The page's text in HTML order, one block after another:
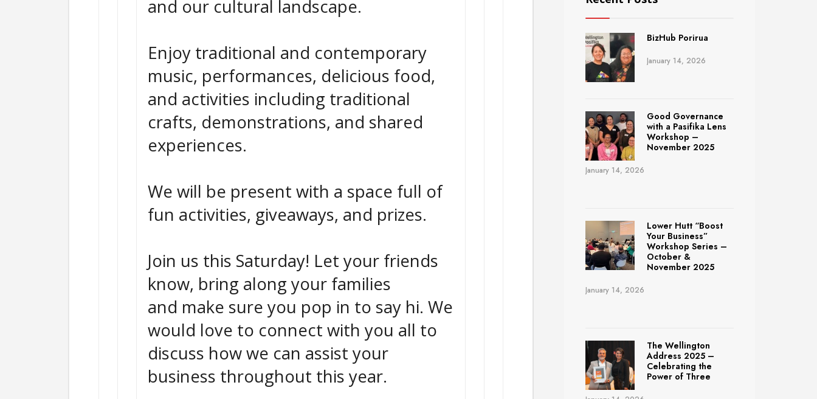
and our cultural landscape.
Enjoy traditional and contemporary
music, performances, delicious food,
and activities including traditional
crafts, demonstrations, and shared
experiences.
We will be present with a space full of
fun activities, giveaways, and prizes.
Join us this Saturday! Let your friends
know, bring along your families
and make sure you pop in to say hi. We
would love to connect with you all to
discuss how we can assist your
business throughout this year.
BizHub Porirua
January 14, 2026
Good Governance
with a Pasifika Lens
Workshop –
November 2025
January 14, 2026
Lower Hutt “Boost
Your Business”
Workshop Series –
October &
November 2025
January 14, 2026
The Wellington
Address 2025 –
Celebrating the
Power of Three